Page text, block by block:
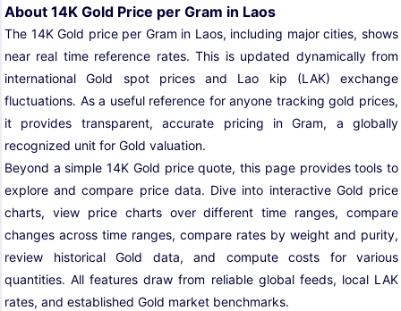
About 14K Gold Price per Gram in Laos
The 14K Gold price per Gram in Laos, including major cities, shows
near real time reference rates. This is updated dynamically from
international Gold spot prices and Lao kip (LAK) exchange
fluctuations. As a useful reference for anyone tracking gold prices,
it provides transparent, accurate pricing in Gram, a globally
recognized unit for Gold valuation.
Beyond a simple 14K Gold price quote, this page provides tools to
explore and compare price data. Dive into interactive Gold price
charts, view price charts over different time ranges, compare
changes across time ranges, compare rates by weight and purity,
review historical Gold data, and compute costs for various
quantities. All features draw from reliable global feeds, local LAK
rates, and established Gold market benchmarks.